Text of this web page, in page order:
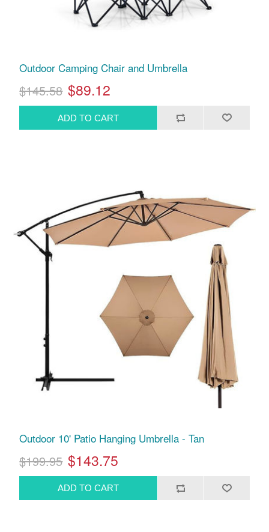
Outdoor Camping Chair and Umbrella
$145.58 $89.12
Outdoor 10' Patio Hanging Umbrella - Tan
$199.95 $143.75